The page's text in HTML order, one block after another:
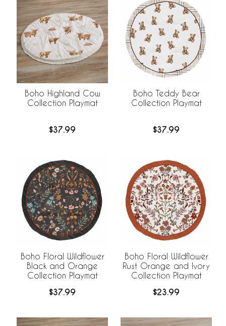
Boho Highland Cow
Collection Playmat
$37.99
Boho Teddy Bear
Collection Playmat
$37.99
Boho Floral Wildflower
Black and Orange
Collection Playmat
$37.99
Boho Floral Wildflower
Rust Orange and Ivory
Collection Playmat
$23.99